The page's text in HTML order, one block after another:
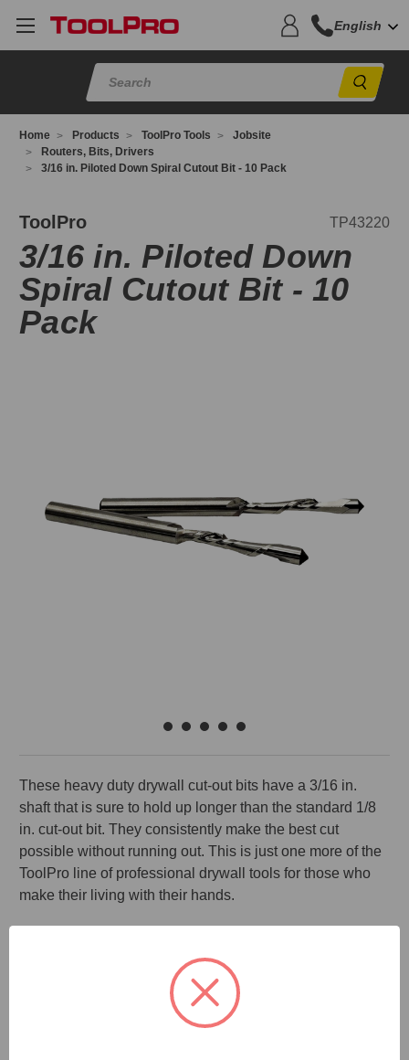
English
Home Products ToolPro Tools
Jobsite
Routers, Bits, Drivers
3/16 in. Piloted Down Spiral Cutout Bit - 10 Pack
ToolPro TP43220
3/16 in. Piloted Down
Spiral Cutout Bit - 10
Pack
These heavy duty drywall cut-out bits have a 3/16 in.
shaft that is sure to hold up longer than the standard 1/8
in. cut-out bit. They consistently make the best cut
possible without running out. This is just one more of the
ToolPro line of professional drywall tools for those who
make their living with their hands.
10-Pack of high speed steel fluted bit.
Piloted tip for plunge cuts into drywall.
Downward spiral is designed to push dust into wall